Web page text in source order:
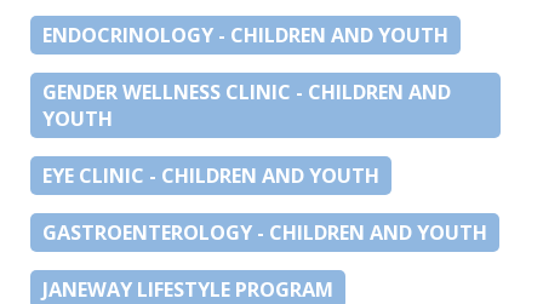
ENDOCRINOLOGY - CHILDREN AND YOUTH
GENDER WELLNESS CLINIC - CHILDREN AND
YOUTH
EYE CLINIC - CHILDREN AND YOUTH
GASTROENTEROLOGY - CHILDREN AND YOUTH
JANEWAY LIFESTYLE PROGRAM